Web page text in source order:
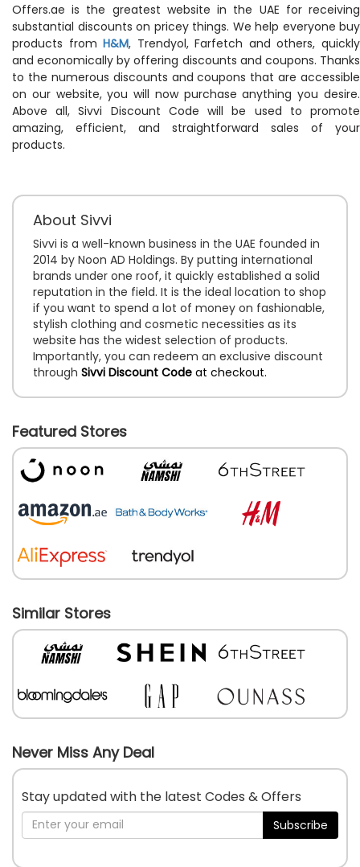
Offers.ae is the greatest website in the UAE for receiving
substantial discounts on pricey things. We help everyone buy
products fromH&M, Trendyol, Farfetch and others, quickly
and economically by offering discounts and coupons. Thanks
to the numerous discounts and coupons that are accessible
on our website, you will now purchase anything you desire.
Above all, Sivvi Discount Code will be used to promote
amazing, efficient, and straightforward sales of your
products.
About Sivvi
Sivvi is a well-known business in the UAE founded in
2014 by Noon AD Holdings. By putting international
brands under one roof, it quickly established a solid
reputation in the field. It is the ideal location to shop
if you want to spend a lot of money on fashionable,
stylish clothing and cosmetic necessities as its
website has the widest selection of products.
Importantly, you can redeem an exclusive discount
through Sivvi Discount Code at checkout.
Featured Stores
Similar Stores
Never Miss Any Deal
Stay updated with the latest Codes & Offers
Subscribe